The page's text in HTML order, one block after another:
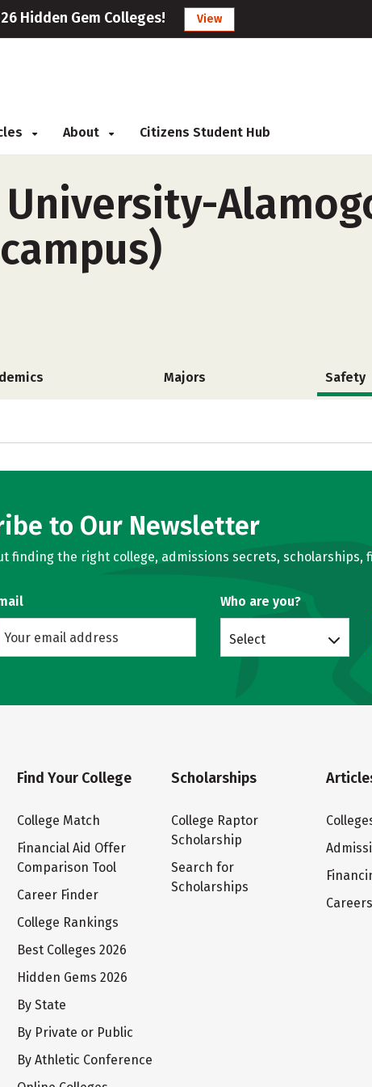
Hidden Gem Colleges! View
About Citizens Student Hub
Majors Safety
to Our Newsletter
finding the right college, admissions secrets, scholarships,
Who are you?
Select
Find Your College
College Match
Financial Aid Offer
Comparison Tool
Career Finder
College Rankings
Best Colleges 2026
Hidden Gems 2026
By State
By Private or Public
By Athletic Conference
Scholarships
College Raptor
Scholarship
Search for
Scholarships
Careers